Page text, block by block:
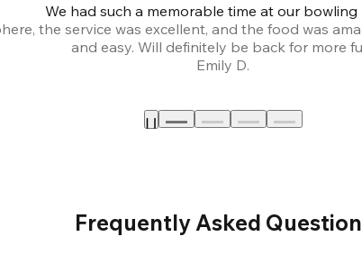
We had such a memorable time at our bowling
the service was excellent, and the food was
and easy. Will definitely be back for more
Emily D.
Frequently Asked